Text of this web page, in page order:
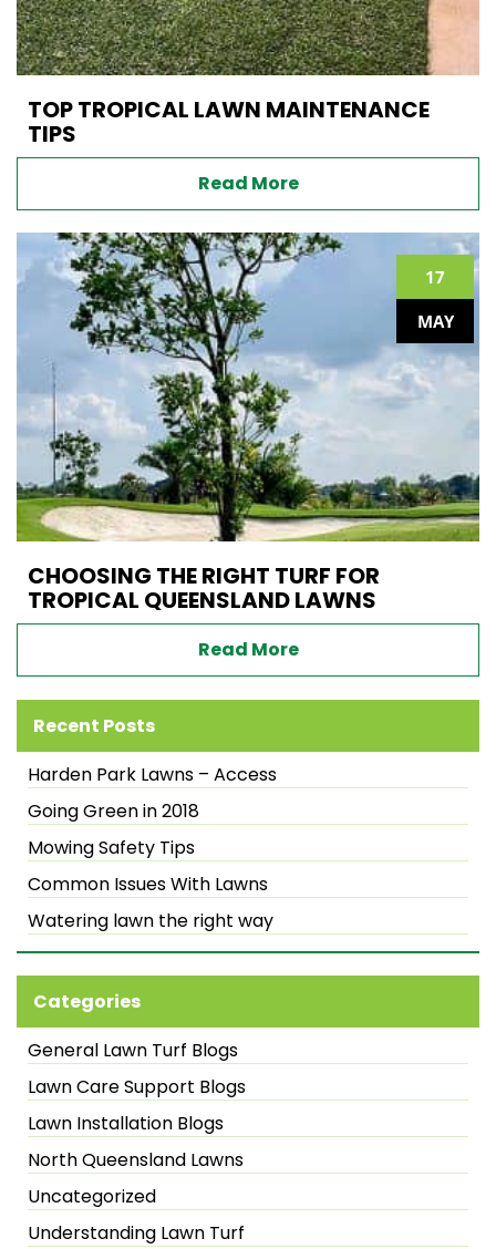
TOP TROPICAL LAWN MAINTENANCE
TIPS
Read More
17
MAY
CHOOSING THE RIGHT TURF FOR
TROPICAL QUEENSLAND LAWNS
Read More
Recent Posts
Harden Park Lawns – Access
Going Green in 2018
Mowing Safety Tips
Common Issues With Lawns
Watering lawn the right way
Categories
General Lawn Turf Blogs
Lawn Care Support Blogs
Lawn Installation Blogs
North Queensland Lawns
Uncategorized
Understanding Lawn Turf